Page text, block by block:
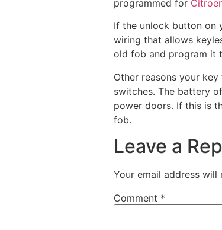
programmed for
If the unlock button on
wiring that allows
old fob and program it
Other reasons your
switches. The battery
power doors. If this is
fob.
Leave a
Your email address will
Comment *